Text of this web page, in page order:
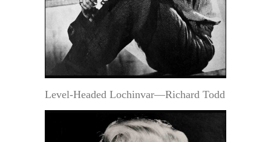
Level-Headed Lochinvar—Richard Todd